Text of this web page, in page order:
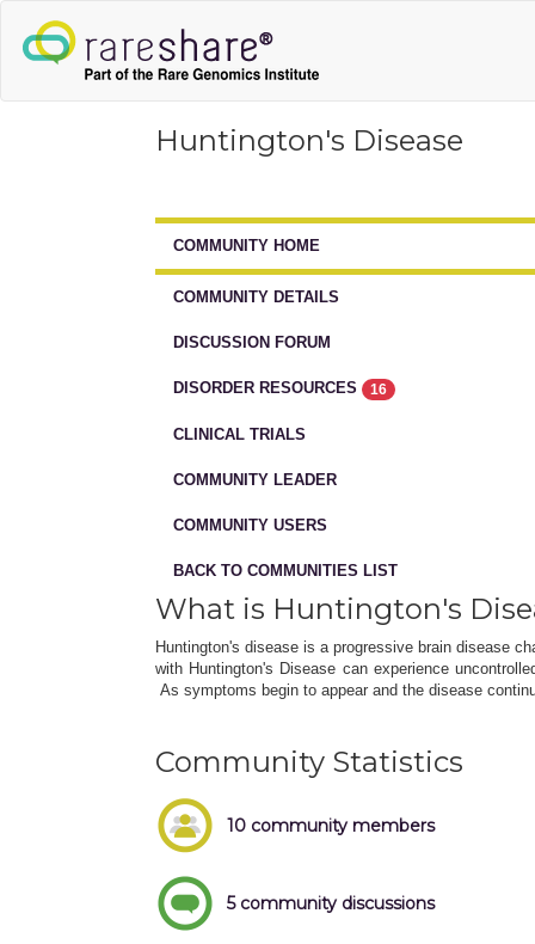
Huntington's Disease
COMMUNITY HOME
COMMUNITY DETAILS
DISCUSSION FORUM
DISORDER RESOURCES 16
CLINICAL TRIALS
COMMUNITY LEADER
COMMUNITY USERS
BACK TO COMMUNITIES LIST
What is Huntington's
Huntington's disease is a progressive brain disease
with Huntington's Disease can experience
As symptoms begin to appear and the disease
Community Statistics
10 community members
5 community discussions